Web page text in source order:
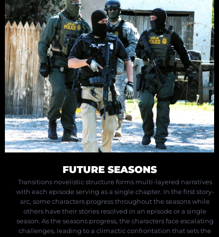
FUTURE SEASONS
Transitions novelistic structure forms multi-layered narratives
with each episode serving as a single chapter. In the first story-
arc, some characters progress throughout the seasons while
others have their stories resolved in an episode or a single
season. As the seasons progress, the characters face escalating
challenges, leading to a climactic confrontation that sets the